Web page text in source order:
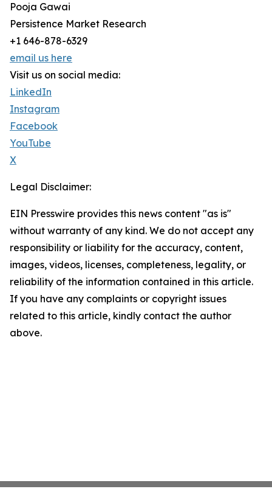
Pooja Gawai
Persistence Market Research
+1 646-878-6329
email us here
Visit us on social media:
LinkedIn
Instagram
Facebook
YouTube
X
Legal Disclaimer:
EIN Presswire provides this news content "as is"
without warranty of any kind. We do not accept any
responsibility or liability for the accuracy, content,
images, videos, licenses, completeness, legality, or
reliability of the information contained in this article.
If you have any complaints or copyright issues
related to this article, kindly contact the author
above.